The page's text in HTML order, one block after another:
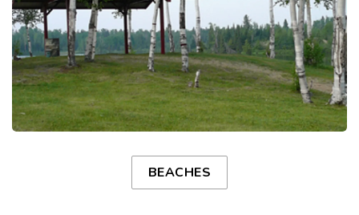
BEACHES